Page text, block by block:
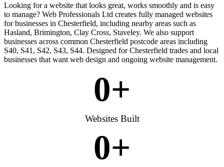
Looking for a website that looks great, works smoothly and is easy
to manage? Web Professionals Ltd creates fully managed websites
for businesses in Chesterfield, including nearby areas such as
Hasland, Brimington, Clay Cross, Staveley. We also support
businesses across common Chesterfield postcode areas including
S40, S41, S42, S43, S44. Designed for Chesterfield trades and local
businesses that want web design and ongoing website management.
0+
Websites Built
0+